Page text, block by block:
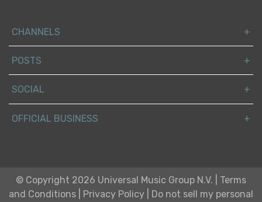
CHANNELS
POSTS
SOCIAL
OFFICIAL BUSINESS
© Copyright 2026 Universal Music Group N.V.
Terms
and Conditions
Privacy Policy Do not sell my personal